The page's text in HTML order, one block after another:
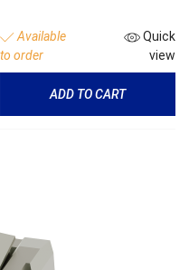
Available
to order
Quick
view
ADD TO CART